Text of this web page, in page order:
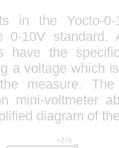
in the Yocto-0-
0-10V
have the
a voltage which
measure. The
mini-voltmeter
diagram of